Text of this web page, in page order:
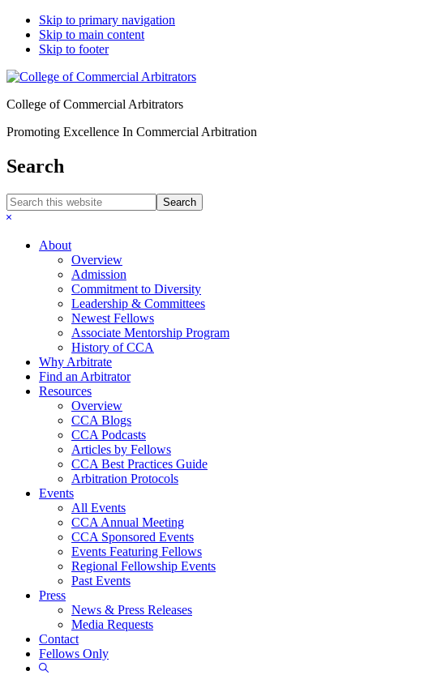
Skip to primary navigation
Skip to main content
Skip to footer
College of Commercial Arbitrators
Promoting Excellence In Commercial Arbitration
Search
Search
this
Hide
About
Overview
Admission
Commitment to Diversity
Leadership & Committees
Newest Fellows
Associate Mentorship Program
History of CCA
Why Arbitrate
Find an Arbitrator
Resources
Overview
CCA Blogs
CCA Podcasts
Articles by Fellows
CCA Best Practices Guide
Arbitration Protocols
Events
All Events
CCA Annual Meeting
CCA Sponsored Events
Events Featuring Fellows
Regional Fellowship Events
Past Events
Press
News & Press Releases
Media Requests
Contact
Fellows Only
Show